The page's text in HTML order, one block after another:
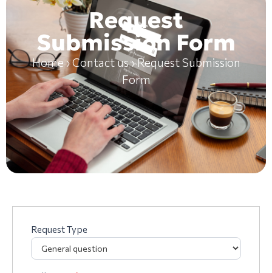
Request
Submission Form
Home›Contact us›Request Submission
Form
Complaints
form
Request Type